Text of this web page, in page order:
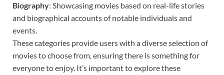
Biography: Showcasing movies based on real-life stories
and biographical accounts of notable individuals and
events.
These categories provide users with a diverse selection of
movies to choose from, ensuring there is something for
everyone to enjoy. It’s important to explore these